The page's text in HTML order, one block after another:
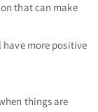
that can make
more positive
things are